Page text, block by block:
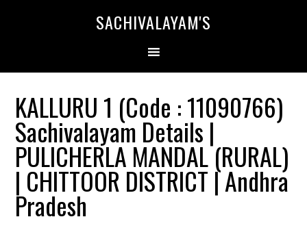
SACHIVALAYAM'S
KALLURU 1 (Code : 11090766)
Sachivalayam Details |
PULICHERLA MANDAL (RURAL)
| CHITTOOR DISTRICT | Andhra
Pradesh